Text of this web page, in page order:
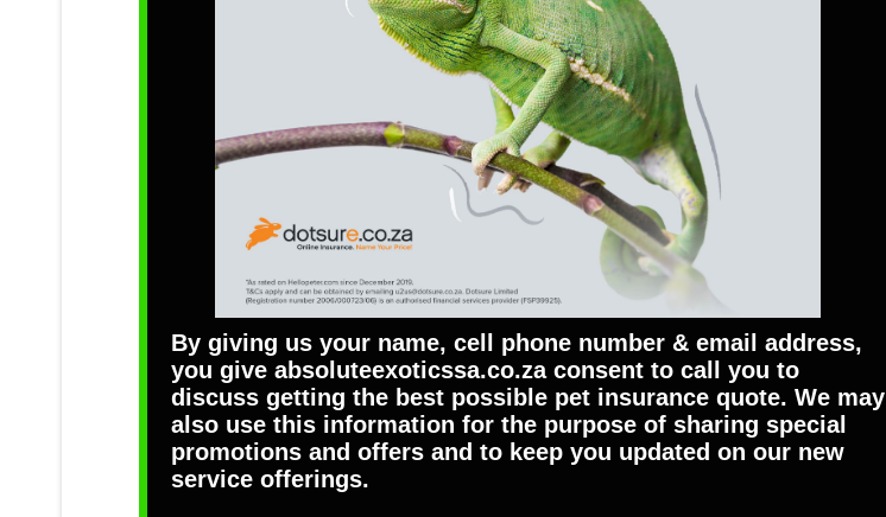
By giving us your name, cell phone number & email address,
you give absoluteexoticssa.co.za consent to call you to
discuss getting the best possible pet insurance quote. We may
also use this information for the purpose of sharing special
promotions and offers and to keep you updated on our new
service offerings.